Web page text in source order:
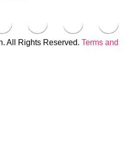
All Rights Reserved. Terms and